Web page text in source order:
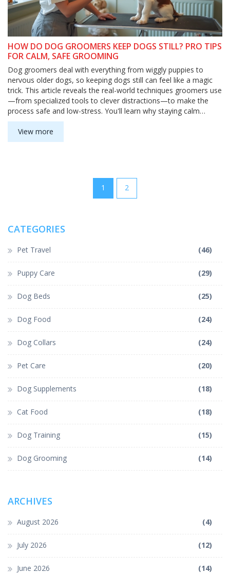
HOW DO DOG GROOMERS KEEP DOGS STILL? PRO TIPS
FOR CALM, SAFE GROOMING
Dog groomers deal with everything from wiggly puppies to
nervous older dogs, so keeping dogs still can feel like a magic
trick. This article reveals the real-world techniques groomers use
—from specialized tools to clever distractions—to make the
process safe and low-stress. You'll learn why staying calm
matters, how grooming tables really work, and what pet owners
can do to help dogs chill out. Plus, discover practical tips you
can try at home. Whether your dog loves or hates baths, you'll
View more
1 2
CATEGORIES
Pet Travel (46)
Puppy Care (29)
Dog Beds (25)
Dog Food (24)
Dog Collars (24)
Pet Care (20)
Dog Supplements (18)
Cat Food (18)
Dog Training (15)
Dog Grooming (14)
ARCHIVES
August 2026 (4)
July 2026 (12)
June 2026 (14)